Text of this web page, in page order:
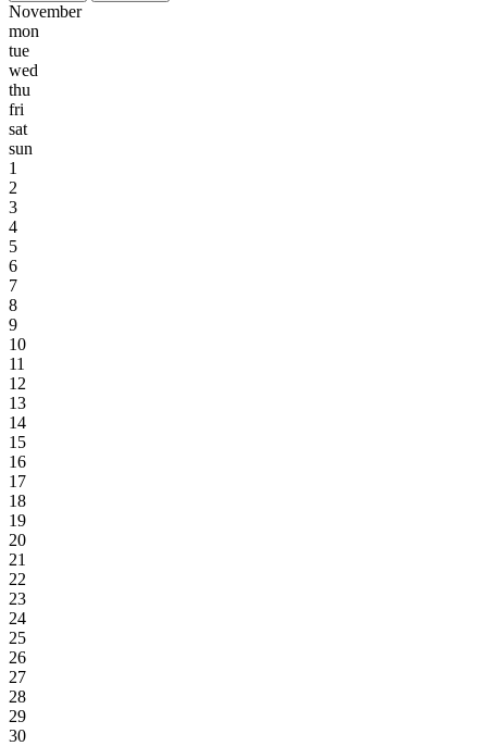
November
mon
tue
wed
thu
fri
sat
sun
1
2
3
4
5
6
7
8
9
10
11
12
13
14
15
16
17
18
19
20
21
22
23
24
25
26
27
28
29
30